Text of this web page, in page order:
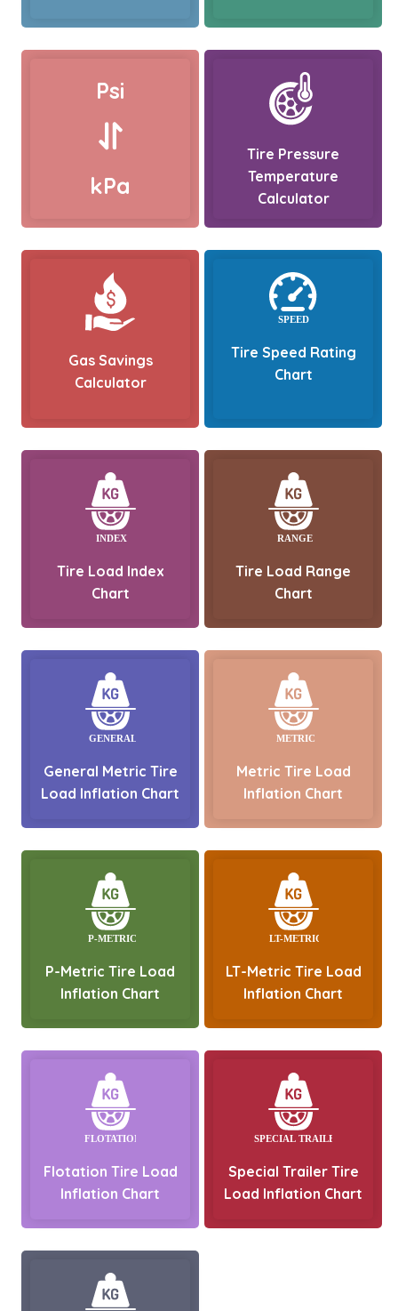
Psi
kPa
Tire Pressure
Temperature
Calculator
Gas Savings
Calculator
Tire Speed Rating
Chart
Tire Load Index
Chart
Tire Load Range
Chart
General Metric Tire
Load Inflation Chart
Metric Tire Load
Inflation Chart
P-Metric Tire Load
Inflation Chart
LT-Metric Tire Load
Inflation Chart
Flotation Tire Load
Inflation Chart
Special Trailer Tire
Load Inflation Chart